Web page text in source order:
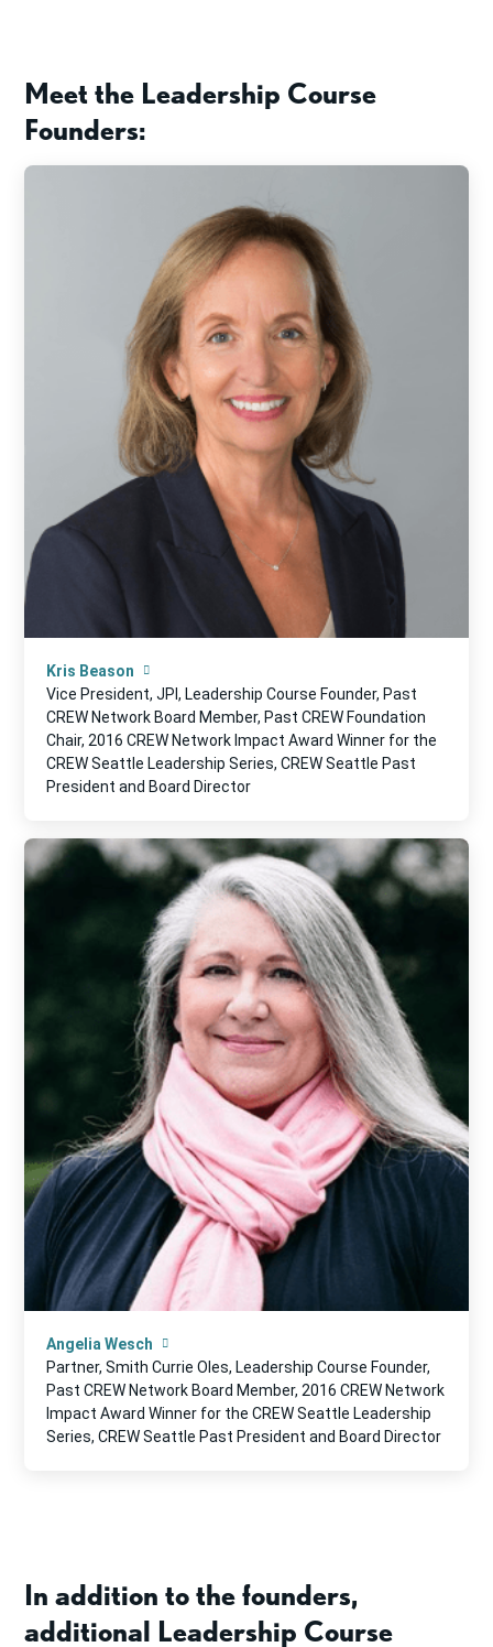
Meet the Leadership Course
Founders:
Kris Beason
Vice President, JPI, Leadership Course Founder, Past
CREW Network Board Member, Past CREW Foundation
Chair, 2016 CREW Network Impact Award Winner for the
CREW Seattle Leadership Series, CREW Seattle Past
President and Board Director
Angelia Wesch
Partner, Smith Currie Oles, Leadership Course Founder,
Past CREW Network Board Member, 2016 CREW Network
Impact Award Winner for the CREW Seattle Leadership
Series, CREW Seattle Past President and Board Director
In addition to the founders,
additional Leadership Course